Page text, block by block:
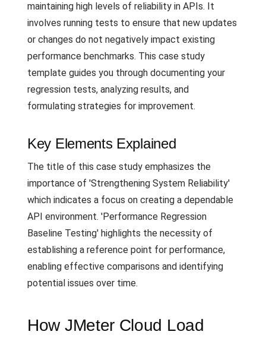
maintaining high levels of reliability in APIs. It
involves running tests to ensure that new updates
or changes do not negatively impact existing
performance benchmarks. This case study
template guides you through documenting your
regression tests, analyzing results, and
formulating strategies for improvement.
Key Elements Explained
The title of this case study emphasizes the
importance of 'Strengthening System Reliability'
which indicates a focus on creating a dependable
API environment. 'Performance Regression
Baseline Testing' highlights the necessity of
establishing a reference point for performance,
enabling effective comparisons and identifying
potential issues over time.
How JMeter Cloud Load